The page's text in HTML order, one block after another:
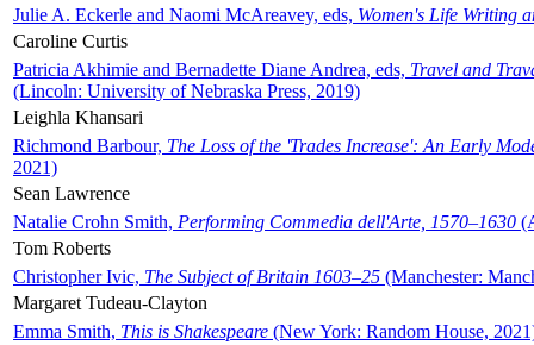
Julie A. Eckerle and Naomi McAreavey, eds, Women's Life Writing
Caroline Curtis
Patricia Akhimie and Bernadette Diane Andrea, eds, Travel and
(Lincoln: University of Nebraska Press, 2019)
Leighla Khansari
Richmond Barbour, The Loss of the 'Trades Increase': An Early
2021)
Sean Lawrence
Natalie Crohn Smith, Performing Commedia dell'Arte, 1570–1630
Tom Roberts
Christopher Ivic, The Subject of Britain 1603–25 (Manchester:
Margaret Tudeau-Clayton
Emma Smith, This is Shakespeare (New York: Random House,